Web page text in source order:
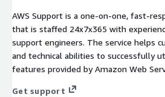
AWS Support is a one-on-one, fast-
that is staffed 24x7x365 with
support engineers. The service helps
and technical abilities to successfully
features provided by Amazon Web
Get support